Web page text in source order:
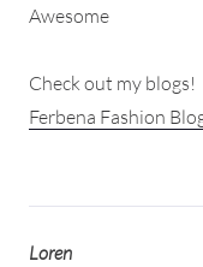
Awesome
Check out my blogs!
Ferbena Fashion
Loren